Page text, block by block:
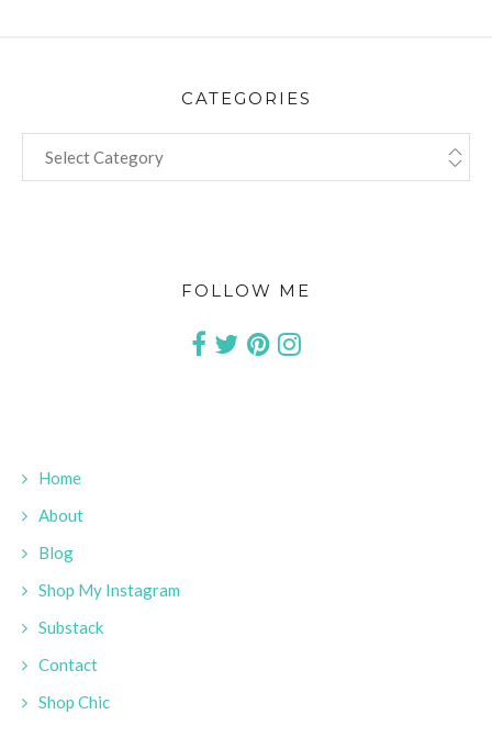
CATEGORIES
FOLLOW ME
Home
About
Blog
Shop My Instagram
Substack
Contact
Shop Chic